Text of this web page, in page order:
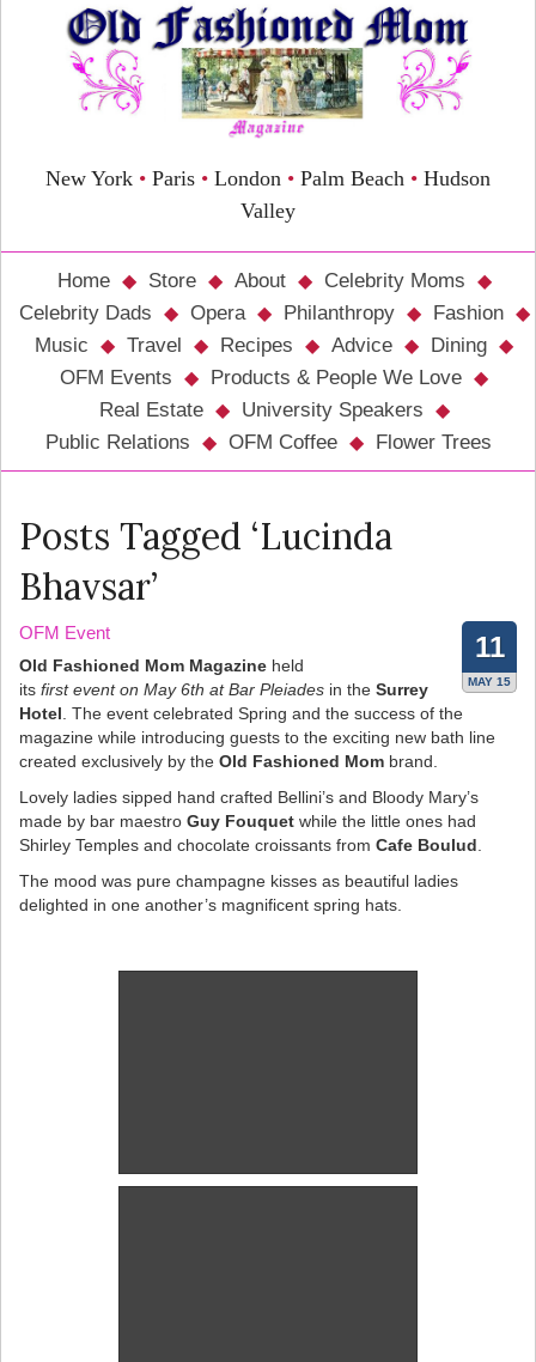
New York • Paris • London • Palm Beach • Hudson
Valley
Home Store About
Celebrity Moms
Celebrity Dads
Opera Philanthropy
Fashion
Music
Travel Recipes Advice
Dining
OFM Events
Products & People We Love
Real Estate
University Speakers
Public Relations
OFM Coffee Flower Trees
Posts Tagged ‘Lucinda
Bhavsar’
11
MAY 15
OFM Event
Old Fashioned Mom Magazine held
its first event on May 6th at Bar Pleiades in the Surrey
Hotel. The event celebrated Spring and the success of the
magazine while introducing guests to the exciting new bath line
created exclusively by the Old Fashioned Mom brand.
Lovely ladies sipped hand crafted Bellini’s and Bloody Mary’s
made by bar maestro Guy Fouquet while the little ones had
Shirley Temples and chocolate croissants from Cafe Boulud.
The mood was pure champagne kisses as beautiful ladies
delighted in one another’s magnificent spring hats.